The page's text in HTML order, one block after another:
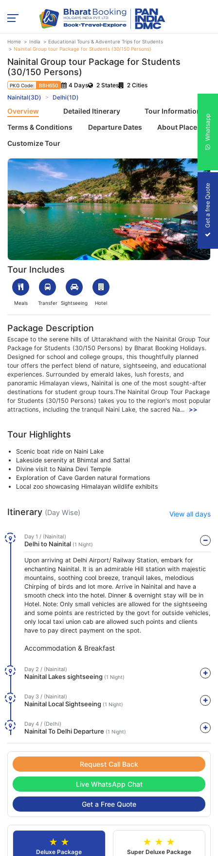
Home India
Educational Tours & Adventure Trips for Students
Nainital Group tour Package for Students (30/150 Persons)
Nainital Group tour Package for Students
(30/150 Persons)
PKG Code: BBH650 4 Days 2 States
2 Cities
Nainital(3D)
Delhi(1D)
Overview Detailed Itinerary
Tour Information
Terms & Conditions
Departure Dates
About Places
Customize Tour
1754024843_452806-Nainital-Img.webp
Previous Next
Tour Includes
Meals Transfer Sightseeing Hotel
Package Description
Escape to the serene hills of Uttarakhand with the Nainital Group Tour
Package for Students (30/150 Persons) by Bharat Booking Holidays.
Designed for school and college groups, this thoughtfully planned
tour offers the perfect blend of nature, sightseeing, and educational
experiences. Surrounded by emerald lakes, lush forests, and
panoramic Himalayan views, Nainital is one of the most sought-after
destinations for student group tours.The Nainital Group Tour Package
for Students (30/150 Persons) takes you to the region's most popular
attractions, including the tranquil Naini Lake, the sacred Na...
>>
Tour Highlights
Scenic boat ride on Naini Lake
Lakeside serenity at Bhimtal and Sattal
Divine visit to Naina Devi Temple
Exploration of Cave Garden natural formations
Local zoo showcasing Himalayan wildlife exhibits
Itinerary (Day Wise) View all days
Day 1 / (Nainital)
Delhi to Nainital (1 Night)
Upon arriving at Delhi Airport/ Railway Station, embark for
enchanting Nainital. It is an admirable Hill station with majestic
mountains, soothing cool breeze, tranquil lakes, melodious
Chirping of birds and lot more. Arrive in Nainital and have a
smooth check into the hotel. Dinner & overnight stay will be in
Hotel. Note: Only small vehicles are allowed for the sightseeing
and some points are restricted by the govt for outside vehicles,
only local taxi union cab are allowed such points and clients
have to pay direct payment on the spot.
Accommodation & Breakfast
Day 2 / (Nainital)
Nainital Lakes sightseeing (1 Night)
Day 3 / (Nainital)
Nainital Local Sightseeing (1 Night)
Day 4 / (Delhi)
Nainital To Delhi Departure (1 Night)
Request Call Back
Live WhatsApp Chat
Get a Free Quote
★ ★
Deluxe Package
★ ★ ★
Super Deluxe Package
Get a free Quote
Whatsapp